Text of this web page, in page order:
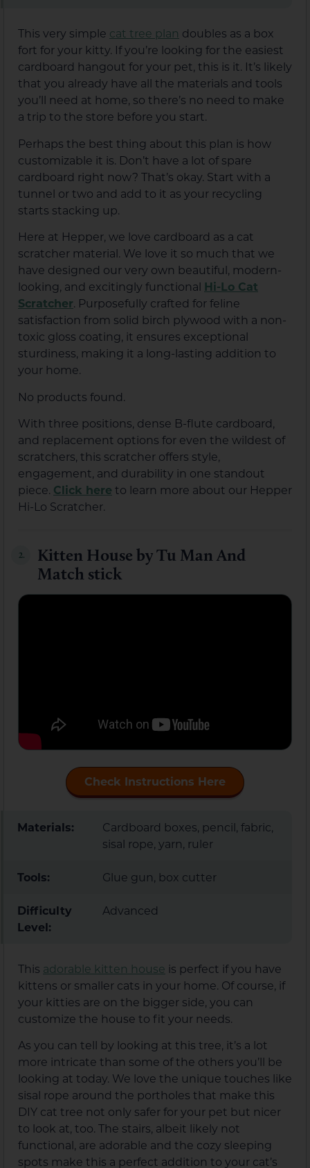
This very simple cat tree plan doubles as a box
fort for your kitty. If you’re looking for the easiest
cardboard hangout for your pet, this is it. It’s likely
that you already have all the materials and tools
you’ll need at home, so there’s no need to make
a trip to the store before you start.
Perhaps the best thing about this plan is how
customizable it is. Don’t have a lot of spare
cardboard right now? That’s okay. Start with a
tunnel or two and add to it as your recycling
starts stacking up.
Here at Hepper, we love cardboard as a cat
scratcher material. We love it so much that we
have designed our very own beautiful, modern-
looking, and excitingly functional Hi-Lo Cat
Scratcher. Purposefully crafted for feline
satisfaction from solid birch plywood with a non-
toxic gloss coating, it ensures exceptional
sturdiness, making it a long-lasting addition to
your home.
No products found.
With three positions, dense B-flute cardboard,
and replacement options for even the wildest of
scratchers, this scratcher offers style,
engagement, and durability in one standout
piece. Click here to learn more about our Hepper
Hi-Lo Scratcher.
2.
Kitten House by Tu Man And
Match stick
Check Instructions Here
Materials:
Cardboard boxes, pencil, fabric,
sisal rope, yarn, ruler
Tools: Glue gun, box cutter
Difficulty
Level:
Advanced
This adorable kitten house is perfect if you have
kittens or smaller cats in your home. Of course, if
your kitties are on the bigger side, you can
customize the house to fit your needs.
As you can tell by looking at this tree, it’s a lot
more intricate than some of the others you’ll be
looking at today. We love the unique touches like
sisal rope around the portholes that make this
DIY cat tree not only safer for your pet but nicer
to look at, too. The stairs, albeit likely not
functional, are adorable and the cozy sleeping
spots make this a perfect addition to your cat’s